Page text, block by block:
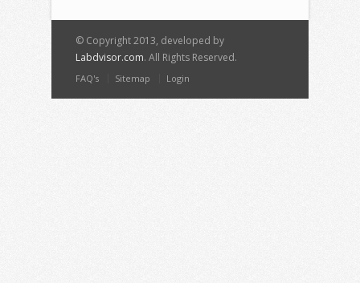
© Copyright 2013, developed by
Labdvisor.com. All Rights Reserved.
FAQ's Sitemap Login